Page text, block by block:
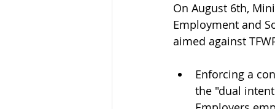
On August 6th,
Employment and
aimed against
Enforcing a
the "dual